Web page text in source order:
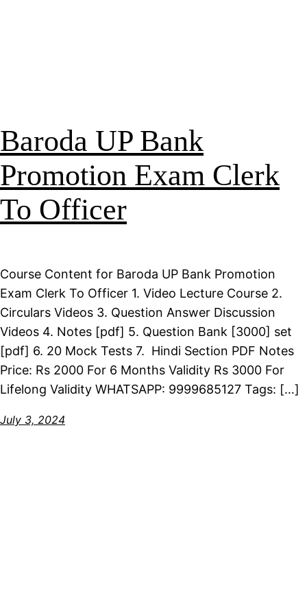
Baroda UP Bank
Promotion Exam Clerk
To Officer
Course Content for Baroda UP Bank Promotion
Exam Clerk To Officer 1. Video Lecture Course 2.
Circulars Videos 3. Question Answer Discussion
Videos 4. Notes [pdf] 5. Question Bank [3000] set
[pdf] 6. 20 Mock Tests 7. Hindi Section PDF Notes
Price: Rs 2000 For 6 Months Validity Rs 3000 For
Lifelong Validity WHATSAPP: 9999685127 Tags: […]
July 3, 2024